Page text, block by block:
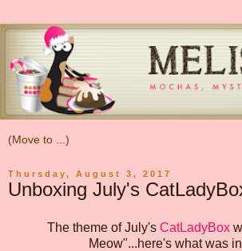
Thursday, August 3, 2017
Unboxing July's
The theme of July's CatLadyBox
Meow"...here's what was